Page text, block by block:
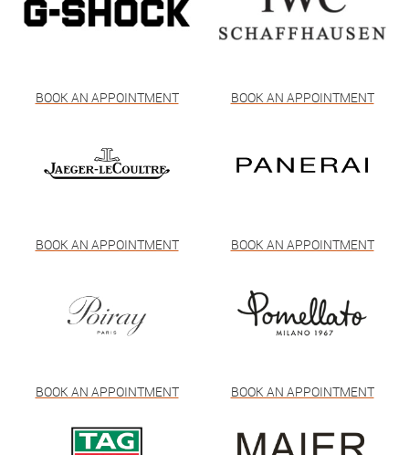
BOOK AN APPOINTMENT BOOK AN APPOINTMENT
BOOK AN APPOINTMENT BOOK AN APPOINTMENT
BOOK AN APPOINTMENT BOOK AN APPOINTMENT